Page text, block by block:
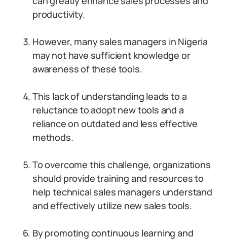
productivity.
However, many sales managers in Nigeria
may not have sufficient knowledge or
awareness of these tools.
This lack of understanding leads to a
reluctance to adopt new tools and a
reliance on outdated and less effective
methods.
To overcome this challenge, organizations
should provide training and resources to
help technical sales managers understand
and effectively utilize new sales tools.
By promoting continuous learning and